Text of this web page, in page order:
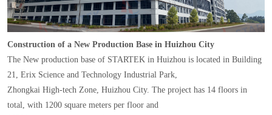
Construction of a New Production Base in Huizhou City
The New production base of STARTEK in Huizhou is located in Building
21, Erix Science and Technology Industrial Park,
Zhongkai High-tech Zone, Huizhou City. The project has 14 floors in
total, with 1200 square meters per floor and